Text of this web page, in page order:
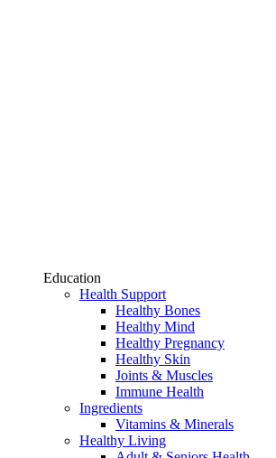
Education
Health Support
Healthy Bones
Healthy Mind
Healthy Pregnancy
Healthy Skin
Joints & Muscles
Immune Health
Ingredients
Vitamins & Minerals
Healthy Living